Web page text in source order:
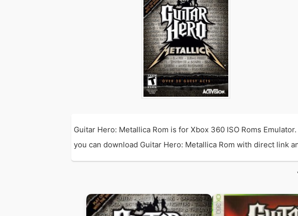
Guitar Hero: Metallica Rom is for Xbox 360 ISO Roms
you can download Guitar Hero: Metallica Rom with direct link